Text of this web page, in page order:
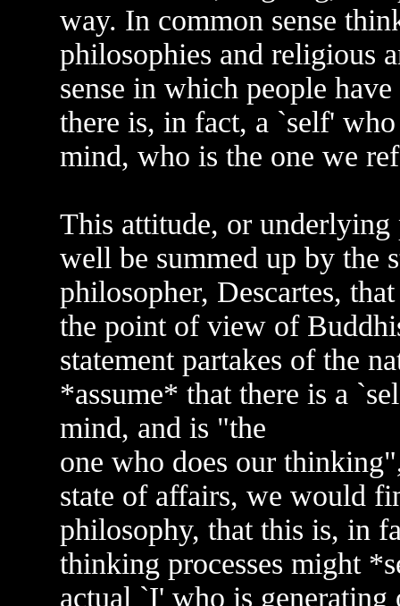
way. In common sense
philosophies and religious
sense in which people
there is, in fact, a `self'
mind, who is the one we
This attitude, or underlying
well be summed up by the
philosopher, Descartes,
the point of view of
statement partakes of the
*assume* that there is a
mind, and is "the
one who does our
state of affairs, we would
philosophy, that this is, in
thinking processes might
actual `I' who is